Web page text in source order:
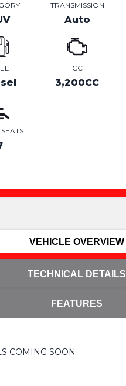
TRANSMISSION
Auto
CC
3,200CC
VEHICLE OVERVIEW
TECHNICAL DETAILS
FEATURES
COMING SOON